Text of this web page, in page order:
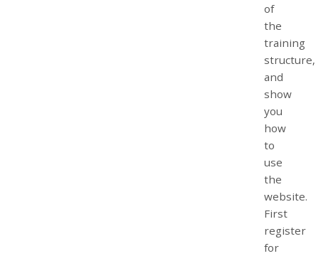
of
the
training
structure,
and
show
you
how
to
use
the
website.
First
register
for